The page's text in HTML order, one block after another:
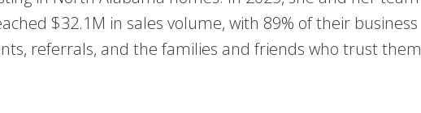
$32.1M in sales volume, with 89% of their business
referrals, and the families and friends who trust them